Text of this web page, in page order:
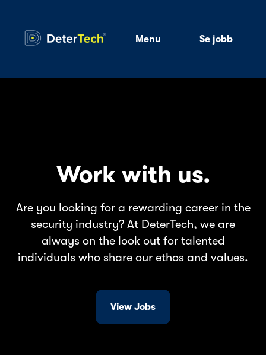
Menu Se jobb
Work with us.
Are you looking for a rewarding career in the
security industry? At DeterTech, we are
always on the look out for talented
individuals who share our ethos and values.
View Jobs